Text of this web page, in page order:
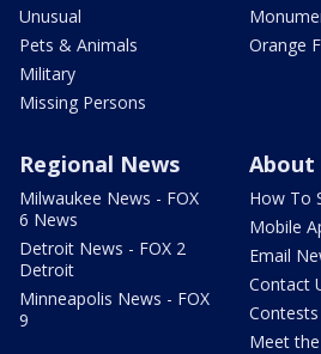
Unusual
Pets & Animals
Military
Missing Persons
Orange
Regional News
Milwaukee News - FOX
6 News
Detroit News - FOX 2
Detroit
Minneapolis News - FOX
9
About
How To
Mobile
Email
Contact
Contests
Meet